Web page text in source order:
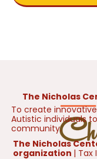
The Nicholas
To create
Autistic individuals
community.
The Nicholas
organization | Tax